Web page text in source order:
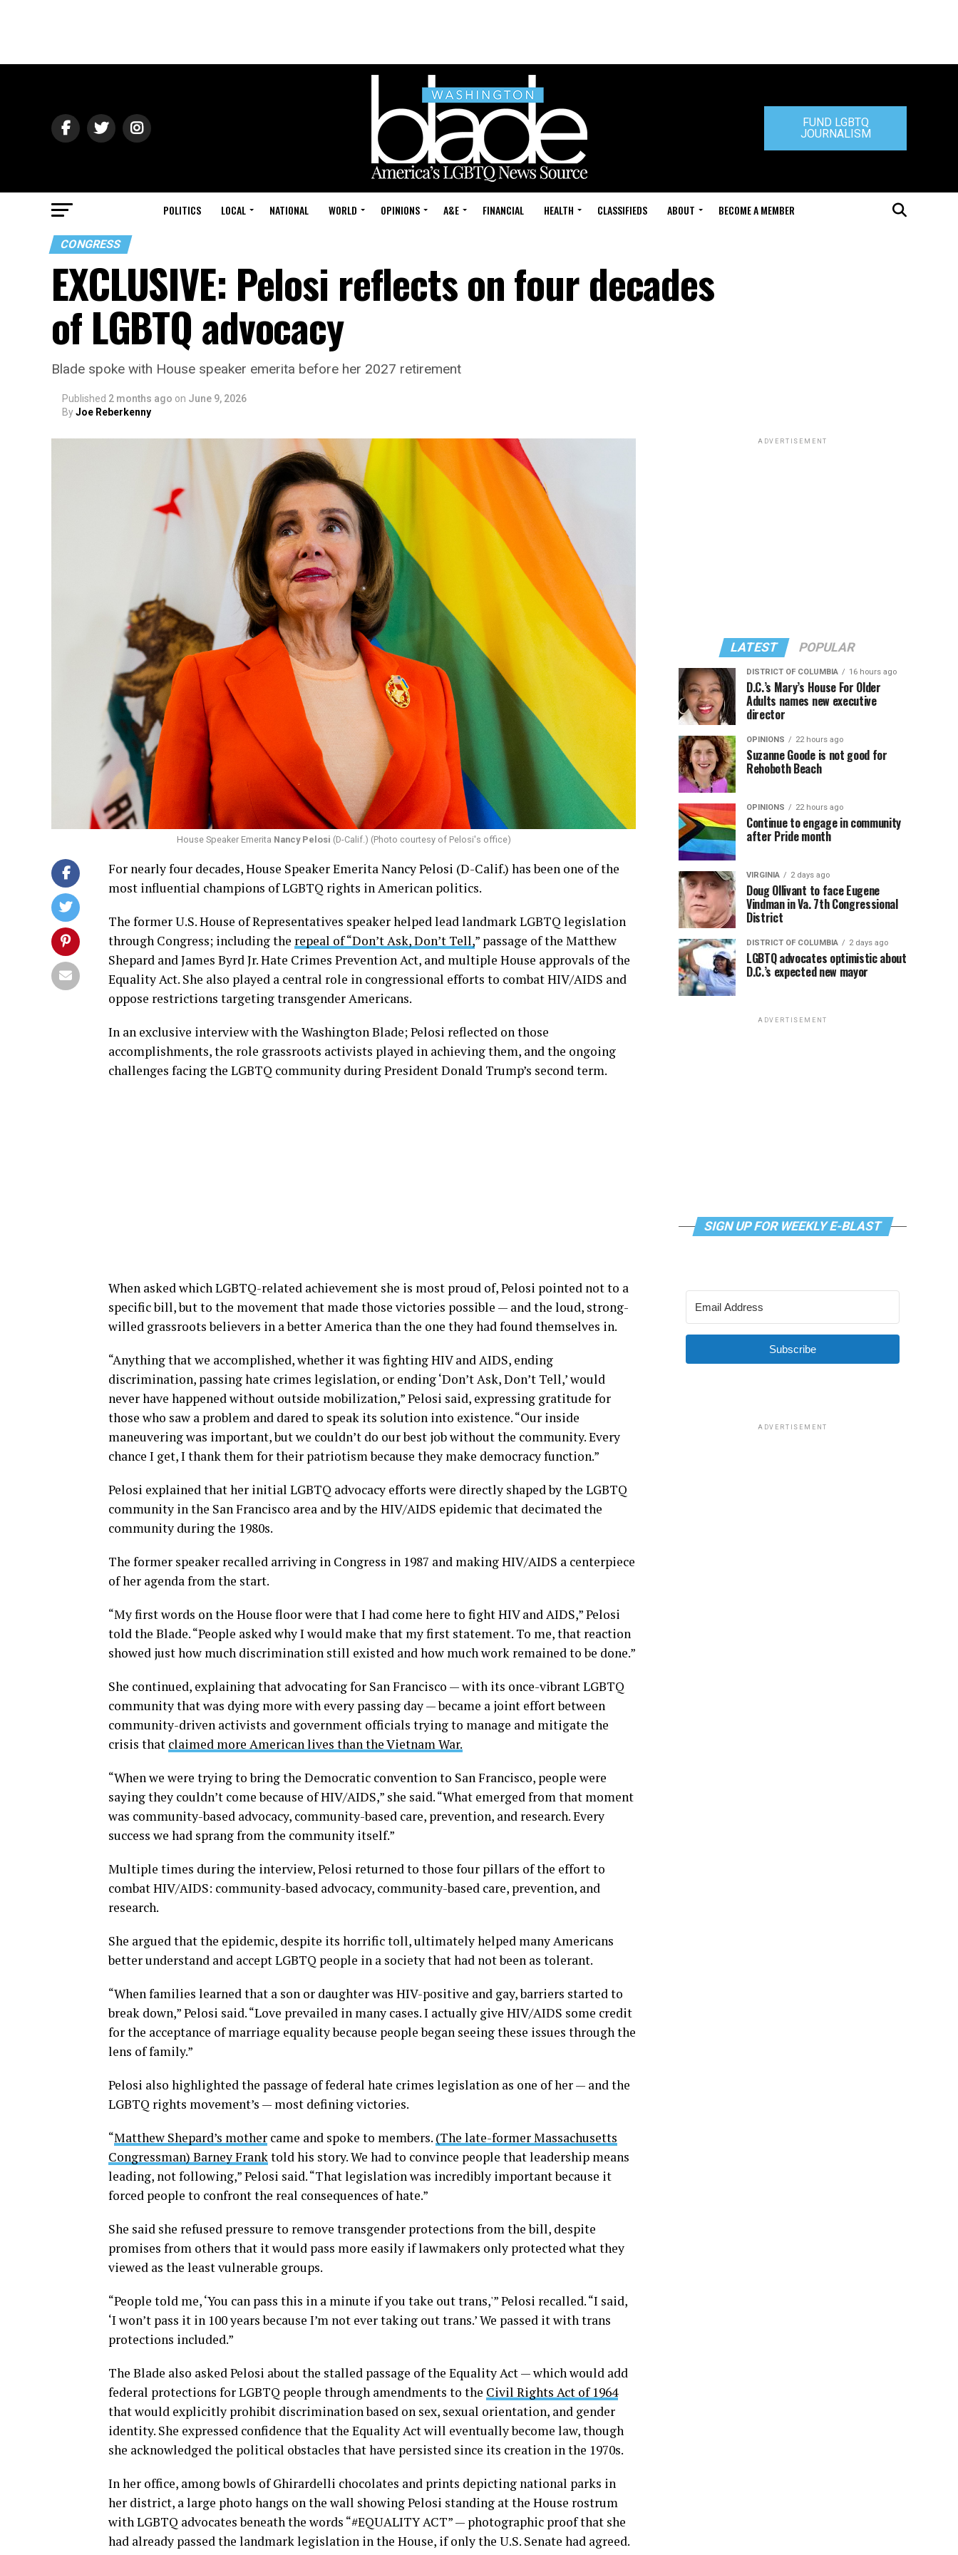
FUND LGBTQ
JOURNALISM
POLITICS LOCAL NATIONAL WORLD OPINIONS A&E FINANCIAL HEALTH CLASSIFIEDS ABOUT BECOME A MEMBER
CONGRESS
EXCLUSIVE: Pelosi reflects on four decades
of LGBTQ advocacy
Blade spoke with House speaker emerita before her 2027 retirement
Published 2 months ago on June 9, 2026
ByJoe Reberkenny
House Speaker Emerita Nancy Pelosi (D-Calif.) (Photo courtesy of Pelosi's office)
For nearly four decades, House Speaker Emerita Nancy Pelosi (D-Calif.) has been one of the
most influential champions of LGBTQ rights in American politics.
The former U.S. House of Representatives speaker helped lead landmark LGBTQ legislation
through Congress; including the repeal of “Don’t Ask, Don’t Tell,” passage of the Matthew
Shepard and James Byrd Jr. Hate Crimes Prevention Act, and multiple House approvals of the
Equality Act. She also played a central role in congressional efforts to combat HIV/AIDS and
oppose restrictions targeting transgender Americans.
In an exclusive interview with the Washington Blade; Pelosi reflected on those
accomplishments, the role grassroots activists played in achieving them, and the ongoing
challenges facing the LGBTQ community during President Donald Trump’s second term.
When asked which LGBTQ-related achievement she is most proud of, Pelosi pointed not to a
specific bill, but to the movement that made those victories possible — and the loud, strong-
willed grassroots believers in a better America than the one they had found themselves in.
“Anything that we accomplished, whether it was fighting HIV and AIDS, ending
discrimination, passing hate crimes legislation, or ending ‘Don’t Ask, Don’t Tell,’ would
never have happened without outside mobilization,” Pelosi said, expressing gratitude for
those who saw a problem and dared to speak its solution into existence. “Our inside
maneuvering was important, but we couldn’t do our best job without the community. Every
chance I get, I thank them for their patriotism because they make democracy function.”
Pelosi explained that her initial LGBTQ advocacy efforts were directly shaped by the LGBTQ
community in the San Francisco area and by the HIV/AIDS epidemic that decimated the
community during the 1980s.
The former speaker recalled arriving in Congress in 1987 and making HIV/AIDS a centerpiece
of her agenda from the start.
“My first words on the House floor were that I had come here to fight HIV and AIDS,” Pelosi
told the Blade. “People asked why I would make that my first statement. To me, that reaction
showed just how much discrimination still existed and how much work remained to be done.”
She continued, explaining that advocating for San Francisco — with its once-vibrant LGBTQ
community that was dying more with every passing day — became a joint effort between
community-driven activists and government officials trying to manage and mitigate the
crisis that claimed more American lives than the Vietnam War.
“When we were trying to bring the Democratic convention to San Francisco, people were
saying they couldn’t come because of HIV/AIDS,” she said. “What emerged from that moment
was community-based advocacy, community-based care, prevention, and research. Every
success we had sprang from the community itself.”
Multiple times during the interview, Pelosi returned to those four pillars of the effort to
combat HIV/AIDS: community-based advocacy, community-based care, prevention, and
research.
She argued that the epidemic, despite its horrific toll, ultimately helped many Americans
better understand and accept LGBTQ people in a society that had not been as tolerant.
“When families learned that a son or daughter was HIV-positive and gay, barriers started to
break down,” Pelosi said. “Love prevailed in many cases. I actually give HIV/AIDS some credit
for the acceptance of marriage equality because people began seeing these issues through the
lens of family.”
Pelosi also highlighted the passage of federal hate crimes legislation as one of her — and the
LGBTQ rights movement’s — most defining victories.
“Matthew Shepard’s mother came and spoke to members. (The late-former Massachusetts
Congressman) Barney Franktold his story. We had to convince people that leadership means
leading, not following,” Pelosi said. “That legislation was incredibly important because it
forced people to confront the real consequences of hate.”
She said she refused pressure to remove transgender protections from the bill, despite
promises from others that it would pass more easily if lawmakers only protected what they
viewed as the least vulnerable groups.
“People told me, ‘You can pass this in a minute if you take out trans,'” Pelosi recalled. “I said,
‘I won’t pass it in 100 years because I’m not ever taking out trans.’ We passed it with trans
protections included.”
The Blade also asked Pelosi about the stalled passage of the Equality Act — which would add
federal protections for LGBTQ people through amendments to the Civil Rights Act of 1964
that would explicitly prohibit discrimination based on sex, sexual orientation, and gender
identity. She expressed confidence that the Equality Act will eventually become law, though
she acknowledged the political obstacles that have persisted since its creation in the 1970s.
In her office, among bowls of Ghirardelli chocolates and prints depicting national parks in
her district, a large photo hangs on the wall showing Pelosi standing at the House rostrum
with LGBTQ advocates beneath the words “#EQUALITY ACT” — photographic proof that she
had already passed the landmark legislation in the House, if only the U.S. Senate had agreed.
ADVERTISEMENT
LATEST POPULAR
DISTRICT OF COLUMBIA 16 hours ago
D.C.’s Mary’s House For Older
Adults names new executive
director
OPINIONS 22 hours ago
Suzanne Goode is not good for
Rehoboth Beach
OPINIONS 22 hours ago
Continue to engage in community
after Pride month
VIRGINIA 2 days ago
Doug Ollivant to face Eugene
Vindman in Va. 7th Congressional
District
DISTRICT OF COLUMBIA 2 days ago
LGBTQ advocates optimistic about
D.C.’s expected new mayor
ADVERTISEMENT
SIGN UP FOR WEEKLY E-BLAST
Subscribe
ADVERTISEMENT